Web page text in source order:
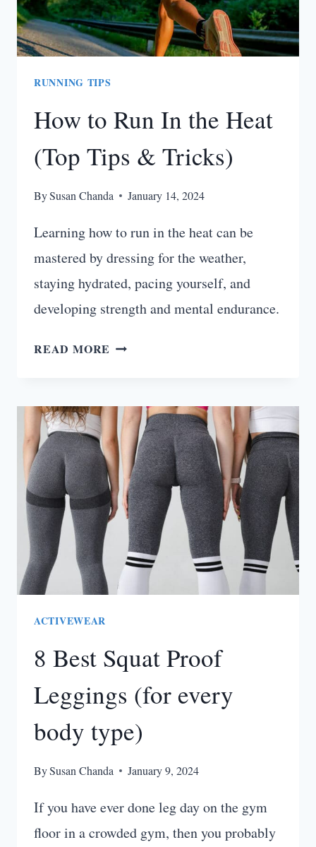
RUNNING TIPS
How to Run In the Heat
(Top Tips & Tricks)
BySusan Chanda January 14, 2024
Learning how to run in the heat can be
mastered by dressing for the weather,
staying hydrated, pacing yourself, and
developing strength and mental endurance.
READ MORE HOW
IN
THE
HEAT
(TOP
TIPS
&
TRICKS)
ACTIVEWEAR
8 Best Squat Proof
Leggings (for every
body type)
BySusan Chanda January 9, 2024
If you have ever done leg day on the gym
floor in a crowded gym, then you probably